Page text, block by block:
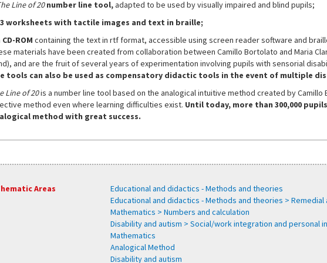
Line of 20 number line tool,adapted to be used by visually impaired and blind pupils;
worksheets with tactile images and text in braille;
CD-ROM containing the text in rtf format, accessible using screen reader software and
materials have been created from collaboration between Camillo Bortolato and Maria
and are the fruit of several years of experimentation involving pupils with sensorial
tools can also be used as compensatory didactic tools in the event of multiple
Line of 20is a number line tool based on the analogical intuitive method created by Camillo
method even where learning difficulties exist. Until today, more than 300,000
method with great success.
Areas
Educational and didactics - Methods and theories
Educational and didactics - Methods and theories >
Mathematics > Numbers and calculation
Disability and autism > Social/work integration and personal
Mathematics
Analogical Method
Disability and autism